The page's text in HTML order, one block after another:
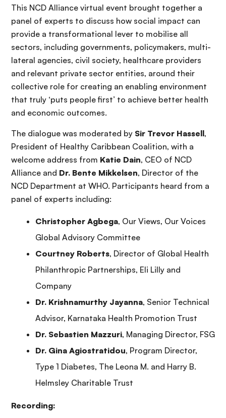
This NCD Alliance virtual event brought together a
panel of experts to discuss how social impact can
provide a transformational lever to mobilise all
sectors, including governments, policymakers, multi-
lateral agencies, civil society, healthcare providers
and relevant private sector entities, around their
collective role for creating an enabling environment
that truly ‘puts people first’ to achieve better health
and economic outcomes.
The dialogue was moderated by Sir Trevor Hassell,
President of Healthy Caribbean Coalition, with a
welcome address from Katie Dain, CEO of NCD
Alliance and Dr. Bente Mikkelsen, Director of the
NCD Department at WHO. Participants heard from a
panel of experts including:
Christopher Agbega, Our Views, Our Voices
Global Advisory Committee
Courtney Roberts, Director of Global Health
Philanthropic Partnerships, Eli Lilly and
Company
Dr. Krishnamurthy Jayanna, Senior Technical
Advisor, Karnataka Health Promotion Trust
Dr. Sebastien Mazzuri, Managing Director, FSG
Dr. Gina Agiostratidou, Program Director,
Type 1 Diabetes, The Leona M. and Harry B.
Helmsley Charitable Trust
Recording: